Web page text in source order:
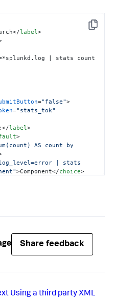
Copy
</label>
="false">
="stats_tok"
</label>
>
AS count by
| stats
>Component</choice>
Share feedback
Using a third party XML